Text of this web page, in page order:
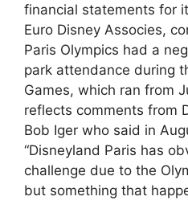
financial statements for
Euro Disney Associes,
Paris Olympics had a
park attendance during
Games, which ran from
reflects comments from
Bob Iger who said in
“Disneyland Paris has
challenge due to the
but something that